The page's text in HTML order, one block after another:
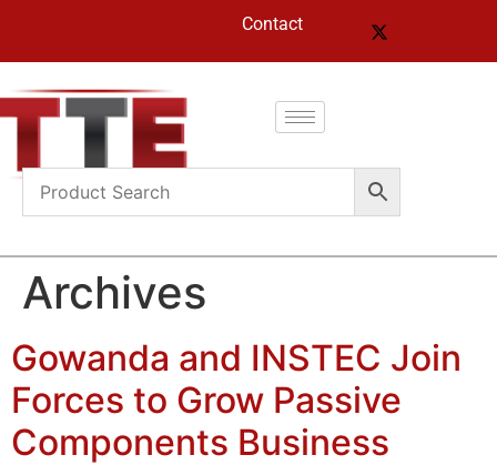
Contact
Archives
Gowanda and INSTEC Join
Forces to Grow Passive
Components Business